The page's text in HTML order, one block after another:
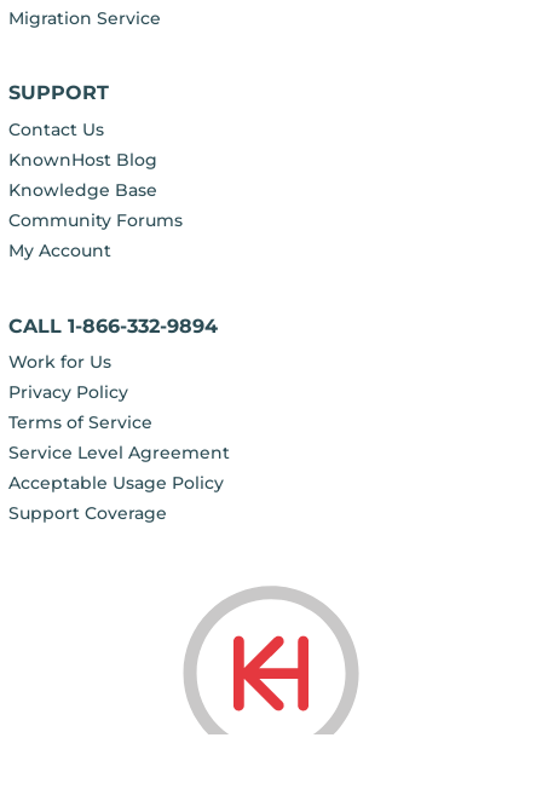
Migration Service
SUPPORT
Contact Us
KnownHost Blog
Knowledge Base
Community Forums
My Account
CALL 1-866-332-9894
Work for Us
Privacy Policy
Terms of Service
Service Level Agreement
Acceptable Usage Policy
Support Coverage